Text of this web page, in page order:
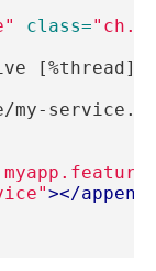
class=
[%thread]
></